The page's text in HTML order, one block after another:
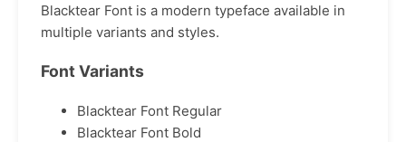
Blacktear Font is a modern typeface available in
multiple variants and styles.
Font Variants
Blacktear Font Regular
Blacktear Font Bold